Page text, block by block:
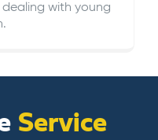
with young
Service